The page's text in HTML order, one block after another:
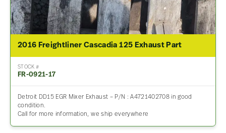
2016 Freightliner Cascadia 125 Exhaust Part
STOCK #
FR-0921-17
Detroit DD15 EGR Mixer Exhaust – P/N : A4721402708 in good
condition.
Call for more information, we ship everywhere